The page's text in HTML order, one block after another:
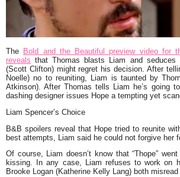
The Bold and the Beautiful preview video for
reveals that Thomas blasts Liam and seduces
(Scott Clifton) might regret his decision. After
Noelle) no to reuniting, Liam is taunted by
Atkinson). After Thomas tells Liam he’s going
dashing designer issues Hope a tempting yet
Liam Spencer’s Choice
B&B spoilers reveal that Hope tried to reunite
best attempts, Liam said he could not forgive her
Of course, Liam doesn’t know that “Thope”
kissing. In any case, Liam refuses to work on
Brooke Logan (Katherine Kelly Lang) both misread